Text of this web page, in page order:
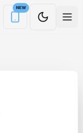
NEW
Download the